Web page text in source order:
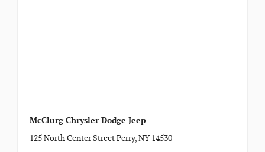
McClurg Chrysler Dodge Jeep
125 North Center Street Perry, NY 14530